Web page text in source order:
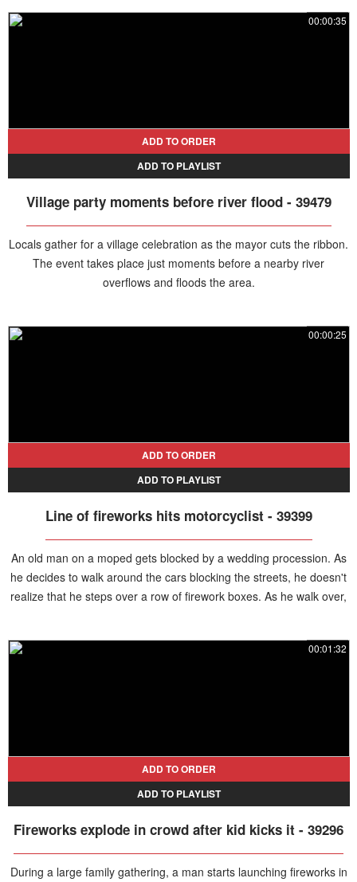
00:00:35
ADD TO ORDER
ADD TO PLAYLIST
Village party moments before river flood - 39479
Locals gather for a village celebration as the mayor cuts the ribbon.
The event takes place just moments before a nearby river
overflows and floods the area.
00:00:25
ADD TO ORDER
ADD TO PLAYLIST
Line of fireworks hits motorcyclist - 39399
An old man on a moped gets blocked by a wedding procession. As
he decides to walk around the cars blocking the streets, he doesn't
realize that he steps over a row of firework boxes. As he walk over,
00:01:32
ADD TO ORDER
ADD TO PLAYLIST
Fireworks explode in crowd after kid kicks it - 39296
During a large family gathering, a man starts launching fireworks in